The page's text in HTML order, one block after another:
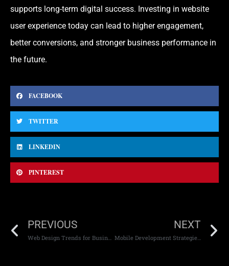
supports long-term digital success. Investing in website
user experience today can lead to higher engagement,
better conversions, and stronger business performance in
the future.
FACEBOOK
TWITTER
LINKEDIN
PINTEREST
PREVIOUS NEXT
Mobile Development Strategies for Enterprises